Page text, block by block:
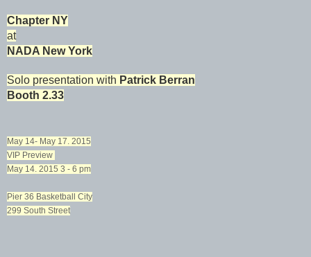
Chapter NY
at
NADA New York
Solo presentation with Patrick Berran
Booth 2.33
May 14- May 17. 2015
VIP Preview
May 14. 2015 3 - 6 pm
Pier 36 Basketball City
299 South Street